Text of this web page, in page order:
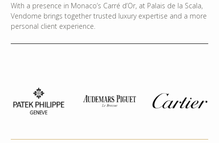
With a presence in Monaco’s Carré d’Or, at Palais de la Scala,
Vendome brings together trusted luxury expertise and a more
personal client experience.